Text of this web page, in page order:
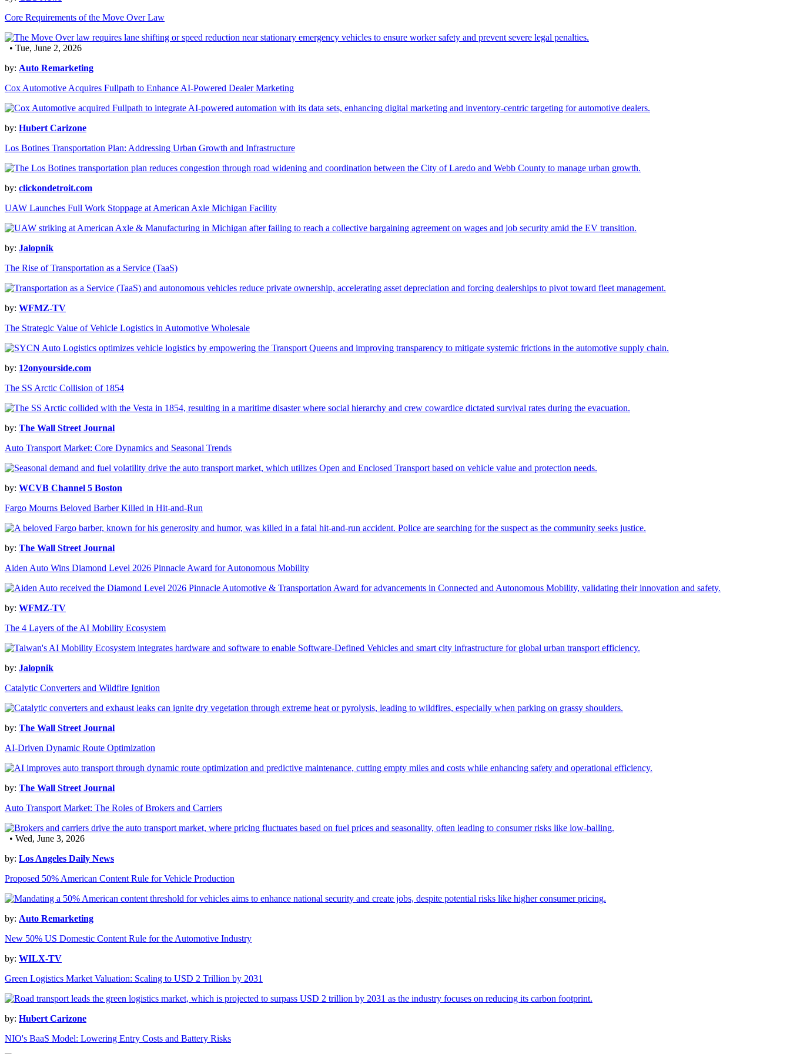
Core Requirements of the Move Over Law
• Tue, June 2, 2026
by: Auto Remarketing
Cox Automotive Acquires Fullpath to Enhance AI-Powered Dealer Marketing
by: Hubert Carizone
Los Botines Transportation Plan: Addressing Urban Growth and Infrastructure
by: clickondetroit.com
UAW Launches Full Work Stoppage at American Axle Michigan Facility
by: Jalopnik
The Rise of Transportation as a Service (TaaS)
by: WFMZ-TV
The Strategic Value of Vehicle Logistics in Automotive Wholesale
by: 12onyourside.com
The SS Arctic Collision of 1854
by: The Wall Street Journal
Auto Transport Market: Core Dynamics and Seasonal Trends
by: WCVB Channel 5 Boston
Fargo Mourns Beloved Barber Killed in Hit-and-Run
by: The Wall Street Journal
Aiden Auto Wins Diamond Level 2026 Pinnacle Award for Autonomous Mobility
by: WFMZ-TV
The 4 Layers of the AI Mobility Ecosystem
by: Jalopnik
Catalytic Converters and Wildfire Ignition
by: The Wall Street Journal
AI-Driven Dynamic Route Optimization
by: The Wall Street Journal
Auto Transport Market: The Roles of Brokers and Carriers
• Wed, June 3, 2026
by: Los Angeles Daily News
Proposed 50% American Content Rule for Vehicle Production
by: Auto Remarketing
New 50% US Domestic Content Rule for the Automotive Industry
by: WILX-TV
Green Logistics Market Valuation: Scaling to USD 2 Trillion by 2031
by: Hubert Carizone
NIO's BaaS Model: Lowering Entry Costs and Battery Risks